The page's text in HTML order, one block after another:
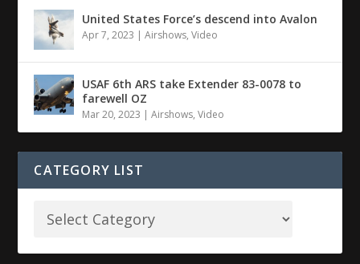
United States Force’s descend into Avalon
Apr 7, 2023 |Airshows,Video
USAF 6th ARS take Extender 83-0078 to
farewell OZ
Mar 20, 2023 |Airshows,Video
CATEGORY LIST